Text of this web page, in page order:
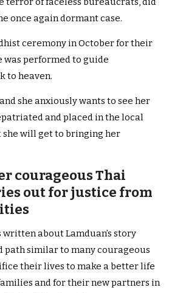
once again dormant case.
ceremony in October for their
was performed to guide
to heaven.
she anxiously wants to see her
and placed in the local
she will get to bringing her
courageous Thai
out for justice from
written about Lamduan’s story
path similar to many courageous
their lives to make a better life
and for their new partners in